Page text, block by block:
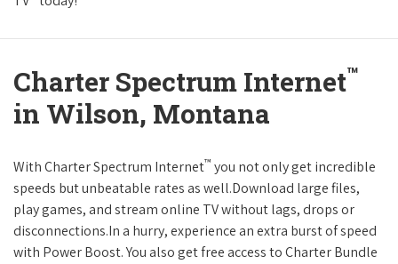
Charter Spectrum Internet™
in Wilson, Montana
With Charter Spectrum Internet™ you not only get incredible
speeds but unbeatable rates as well.Download large files,
play games, and stream online TV without lags, drops or
disconnections.In a hurry, experience an extra burst of speed
with Power Boost. You also get free access to Charter Bundle